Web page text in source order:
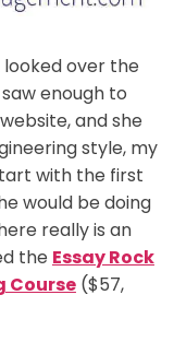
over the
enough to
and she
style, my
with the first
would be doing
really is an
the Essay Rock
Course($57,